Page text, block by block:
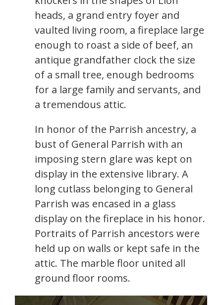
heads, a grand entry foyer and
vaulted living room, a fireplace large
enough to roast a side of beef, an
antique grandfather clock the size
of a small tree, enough bedrooms
for a large family and servants, and
a tremendous attic.
In honor of the Parrish ancestry, a
bust of General Parrish with an
imposing stern glare was kept on
display in the extensive library. A
long cutlass belonging to General
Parrish was encased in a glass
display on the fireplace in his honor.
Portraits of Parrish ancestors were
held up on walls or kept safe in the
attic. The marble floor united all
ground floor rooms.